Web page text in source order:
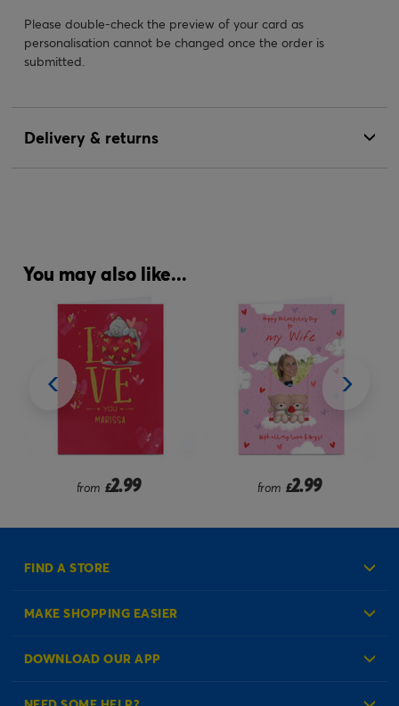
Please double-check the preview of your card as
personalisation cannot be changed once the order is
submitted.
Delivery & returns
You may also like...
from£2.99 from£2.49
FIND A STORE
MAKE SHOPPING EASIER
Create an Account
DOWNLOAD OUR APP